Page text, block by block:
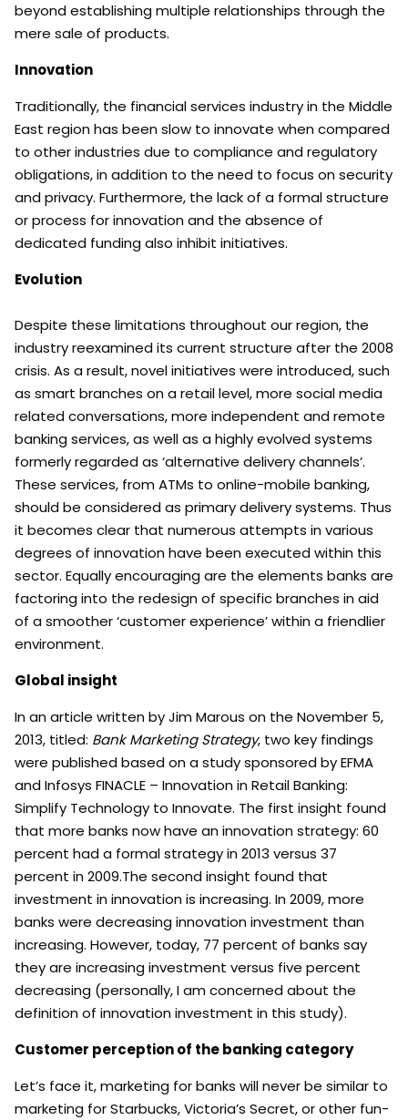
beyond establishing multiple relationships through the
mere sale of products.
Innovation
Traditionally, the financial services industry in the Middle
East region has been slow to innovate when compared
to other industries due to compliance and regulatory
obligations, in addition to the need to focus on security
and privacy. Furthermore, the lack of a formal structure
or process for innovation and the absence of
dedicated funding also inhibit initiatives.
Evolution
Despite these limitations throughout our region, the
industry reexamined its current structure after the 2008
crisis. As a result, novel initiatives were introduced, such
as smart branches on a retail level, more social media
related conversations, more independent and remote
banking services, as well as a highly evolved systems
formerly regarded as ‘alternative delivery channels’.
These services, from ATMs to online-mobile banking,
should be considered as primary delivery systems. Thus
it becomes clear that numerous attempts in various
degrees of innovation have been executed within this
sector. Equally encouraging are the elements banks are
factoring into the redesign of specific branches in aid
of a smoother ‘customer experience’ within a friendlier
environment.
Global insight
In an article written by Jim Marous on the November 5,
2013, titled: Bank Marketing Strategy, two key findings
were published based on a study sponsored by EFMA
and Infosys FINACLE – Innovation in Retail Banking:
Simplify Technology to Innovate. The first insight found
that more banks now have an innovation strategy: 60
percent had a formal strategy in 2013 versus 37
percent in 2009.The second insight found that
investment in innovation is increasing. In 2009, more
banks were decreasing innovation investment than
increasing. However, today, 77 percent of banks say
they are increasing investment versus five percent
decreasing (personally, I am concerned about the
definition of innovation investment in this study).
Customer perception of the banking category
Let’s face it, marketing for banks will never be similar to
marketing for Starbucks, Victoria’s Secret, or other fun-